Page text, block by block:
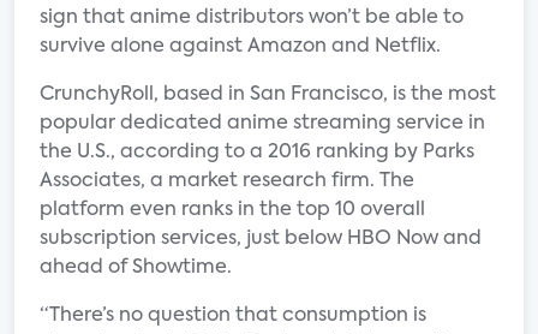
sign that anime distributors won’t be able to
survive alone against Amazon and Netflix.
CrunchyRoll, based in San Francisco, is the most
popular dedicated anime streaming service in
the U.S., according to a 2016 ranking by Parks
Associates, a market research firm. The
platform even ranks in the top 10 overall
subscription services, just below HBO Now and
ahead of Showtime.
“There’s no question that consumption is